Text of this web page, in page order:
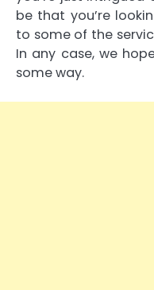
be that you’re
to some of the
In any case, we
some way.